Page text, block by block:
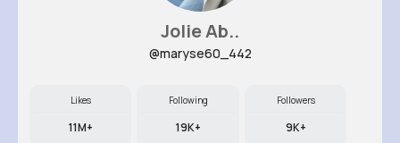
Jolie Ab..
@maryse60_442
Likes
11M+
Following
19K+
Followers
9K+